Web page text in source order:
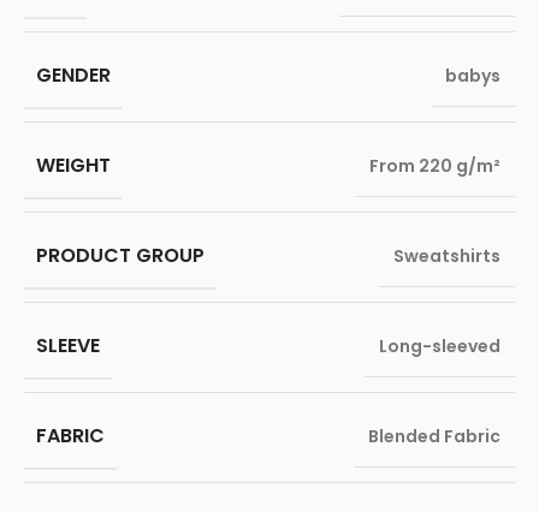
GENDER babys
WEIGHT From 220 g/m²
PRODUCT GROUP Sweatshirts
SLEEVE Long-sleeved
FABRIC Blended Fabric